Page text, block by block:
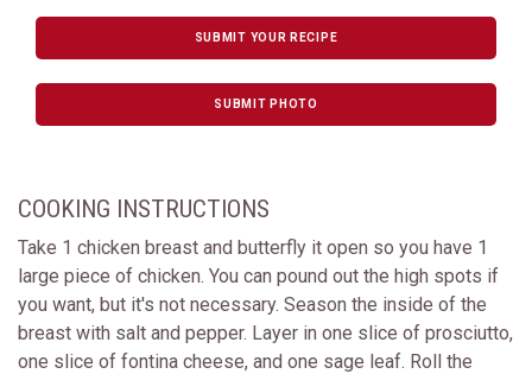
SUBMIT YOUR RECIPE
SUBMIT PHOTO
COOKING INSTRUCTIONS
Take 1 chicken breast and butterfly it open so you have 1
large piece of chicken. You can pound out the high spots if
you want, but it's not necessary. Season the inside of the
breast with salt and pepper. Layer in one slice of prosciutto,
one slice of fontina cheese, and one sage leaf. Roll the